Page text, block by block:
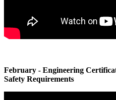
February - Engineering
Safety Requirements